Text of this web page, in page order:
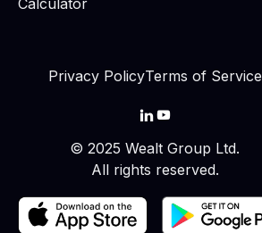
Calculator
Privacy PolicyTerms of Service

© 2025 Wealt Group Ltd.
All rights reserved.